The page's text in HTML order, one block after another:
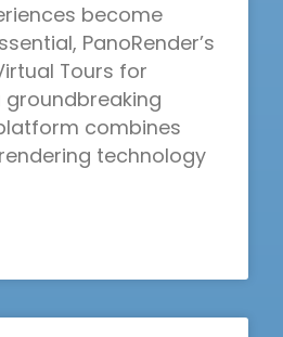
become
PanoRender’s
Tours for
combines
technology